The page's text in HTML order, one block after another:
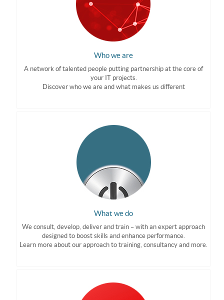
Who we are
A network of talented people putting partnership at the core of
your IT projects.
Discover who we are and what makes us different
What we do
We consult, develop, deliver and train – with an expert approach
designed to boost skills and enhance performance.
Learn more about our approach to training, consultancy and more.